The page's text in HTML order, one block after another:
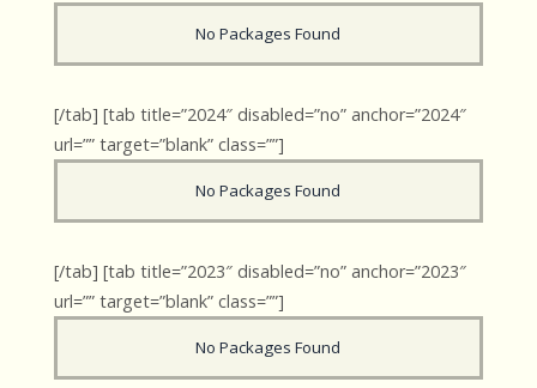
No Packages Found
[/tab] [tab title=”2024″ disabled=”no” anchor=”2024″
url=”” target=”blank” class=””]
No Packages Found
[/tab] [tab title=”2023″ disabled=”no” anchor=”2023″
url=”” target=”blank” class=””]
No Packages Found